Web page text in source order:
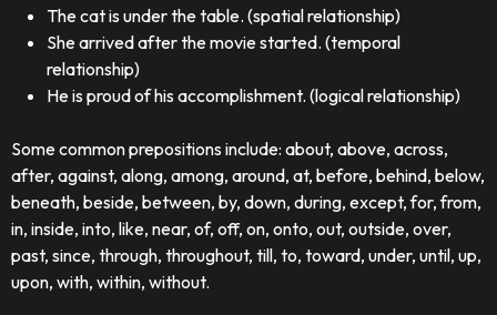
The cat is under the table. (spatial relationship)
She arrived after the movie started. (temporal
relationship)
He is proud of his accomplishment. (logical relationship)
Some common prepositions include: about, above, across,
after, against, along, among, around, at, before, behind, below,
beneath, beside, between, by, down, during, except, for, from,
in, inside, into, like, near, of, off, on, onto, out, outside, over,
past, since, through, throughout, till, to, toward, under, until, up,
upon, with, within, without.